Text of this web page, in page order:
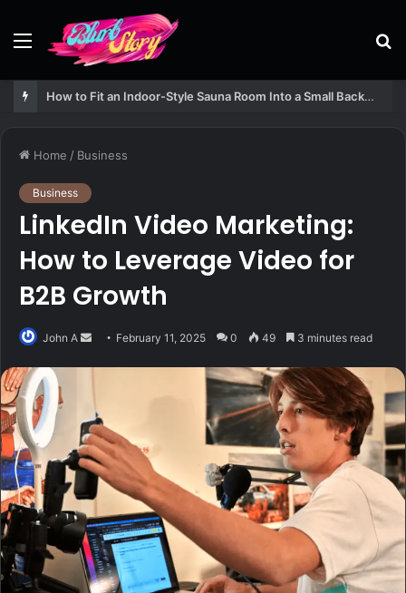
Menu
How to Fit an Indoor-Style Sauna Room Into a Small Backyard Structure
Home / Business
Business
LinkedIn Video Marketing:
How to Leverage Video for
B2B Growth
John A
Send February 11, 2025 0 49 3 minutes read